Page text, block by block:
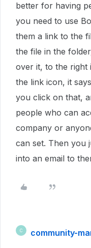
better for having
you need to use
them a link to the
the file in the
over it, to the right
the link icon, it
you click on that,
people who can
company or
can set. Then you
into an email to
C community-